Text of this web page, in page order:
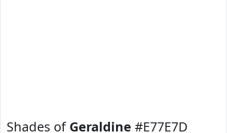
Shades of Geraldine #E77E7D